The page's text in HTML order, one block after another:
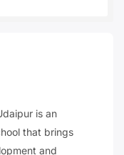
is an
that brings
and